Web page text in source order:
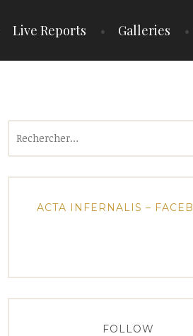
Live Reports Galleries
ACTA INFERNALIS –
FOLLOW